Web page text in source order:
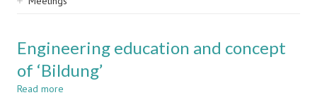
Engineering education and concept
of ‘Bildung’
Read more